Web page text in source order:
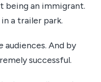
being an immigrant.
a trailer park.
audiences. And by
successful.